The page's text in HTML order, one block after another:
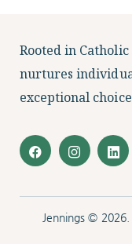
Rooted in
nurtures
exceptional
Jennings ©